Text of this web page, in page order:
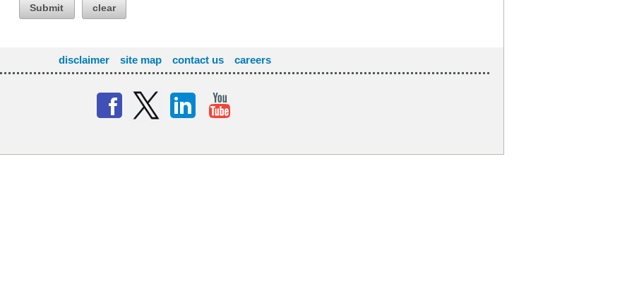
Submit clear
disclaimer site map contact us careers